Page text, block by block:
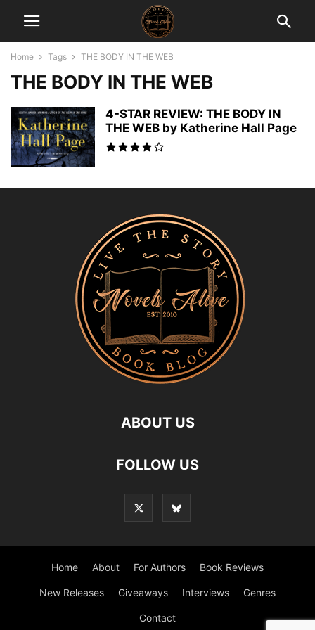
Home Tags THE BODY IN THE WEB
THE BODY IN THE WEB
4-STAR REVIEW: THE BODY IN
THE WEB by Katherine Hall Page
ABOUT US
FOLLOW US
Home About For Authors Book Reviews
New Releases Giveaways Interviews Genres
Contact